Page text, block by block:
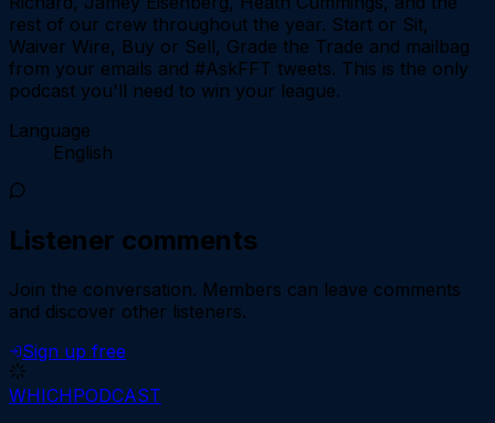
rest of our crew throughout the year. Start or Sit,
Waiver Wire, Buy or Sell, Grade the Trade and mailbag
from your emails and #AskFFT tweets. This is the only
podcast you'll need to win your league.
Language
English
Listener comments
Join the conversation. Members can leave comments
and discover other listeners.
Sign up free
WHICHPODCAST